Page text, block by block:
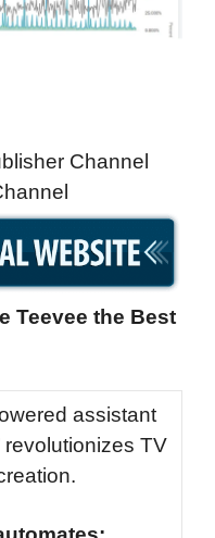
Channel
Teevee the Best
assistant
revolutionizes TV